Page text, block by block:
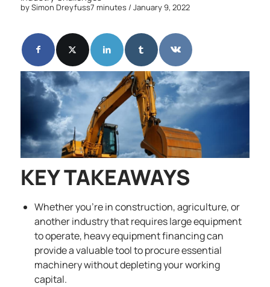
bySimon Dreyfuss7 minutes/ January 9, 2022
KEY TAKEAWAYS
Whether you’re in construction, agriculture, or
another industry that requires large equipment
to operate, heavy equipment financing can
provide a valuable tool to procure essential
machinery without depleting your working
capital.